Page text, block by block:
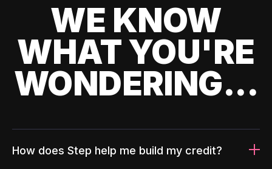
WE KNOW
WHAT YOU'RE
WONDERING...
How does Step help me build my credit?